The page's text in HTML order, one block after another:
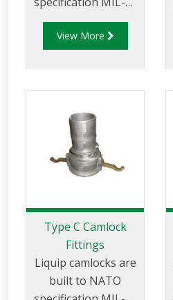
27487 and are
aluminium
Camlock Hose
Joiners.
View More
Type C Camlock
Fittings
Liquip camlocks are
built to NATO